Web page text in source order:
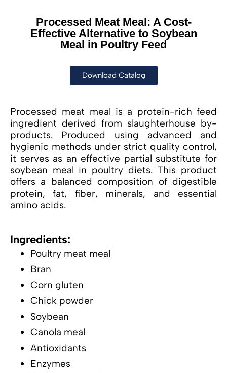
Processed Meat Meal: A Cost-
Effective Alternative to Soybean
Meal in Poultry Feed
Download Catalog
Processed meat meal is a protein-rich feed
ingredient derived from slaughterhouse by-
products. Produced using advanced and
hygienic methods under strict quality control,
it serves as an effective partial substitute for
soybean meal in poultry diets. This product
offers a balanced composition of digestible
protein, fat, fiber, minerals, and essential
amino acids.
Ingredients:
Poultry meat meal
Bran
Corn gluten
Chick powder
Soybean
Canola meal
Antioxidants
Enzymes